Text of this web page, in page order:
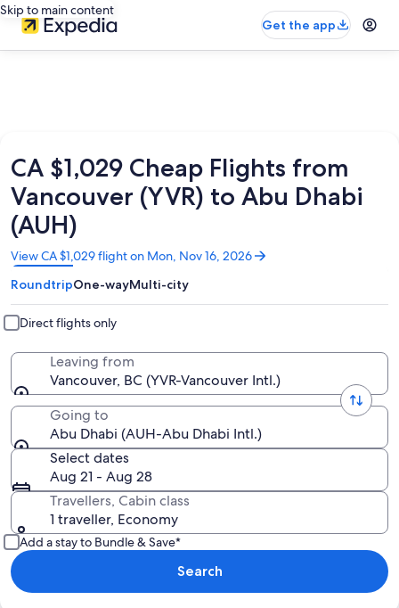
Skip to main content
Get the app
CA $1,029 Cheap Flights from
Vancouver (YVR) to Abu Dhabi
(AUH)
View CA $1,029 flight on Mon, Nov 16, 2026
Opens
in
a
new
window
RoundtripOne-wayMulti-city
Direct flights only
Leaving from
Vancouver, BC (YVR-Vancouver Intl.)
Going to
Abu Dhabi (AUH-Abu Dhabi Intl.)
Select dates
Aug 21 - Aug 28
Travellers, Cabin class
1 traveller, Economy
Add a stay to Bundle & Save*
Search